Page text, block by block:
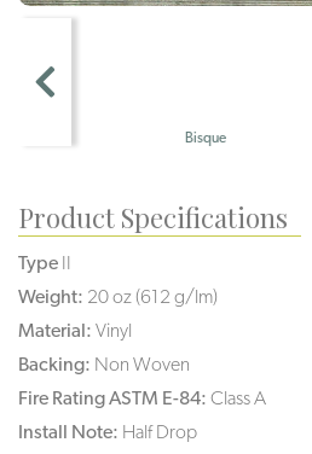
Product Specifications
Type II
Weight: 20 oz (612 g/lm)
Material: Vinyl
Backing: Non Woven
Fire Rating ASTM E-84: Class A
Install Note: Half Drop